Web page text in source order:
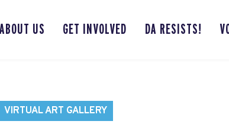
ABOUT US GET INVOLVED DA RESISTS!
VIRTUAL ART GALLERY